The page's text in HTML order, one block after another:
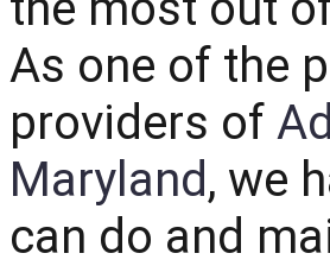
As one of the
providers of
Maryland, we
can do and